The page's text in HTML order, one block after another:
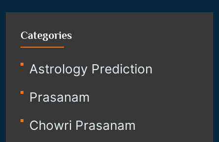
Categories
Astrology Prediction
Prasanam
Chowri Prasanam